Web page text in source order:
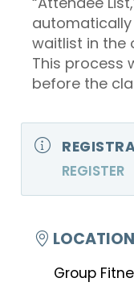
waitlist in the
This process
before the
REGISTER
LOCATION
Group